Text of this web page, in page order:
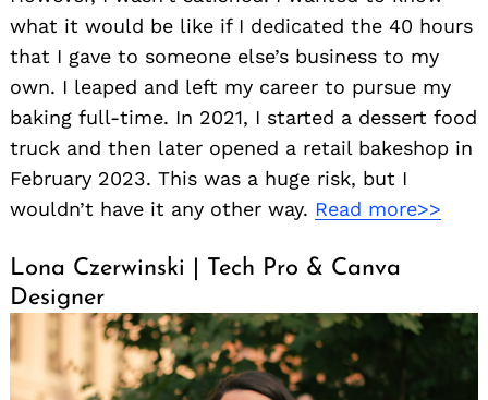
what it would be like if I dedicated the 40 hours
that I gave to someone else’s business to my
own. I leaped and left my career to pursue my
baking full-time. In 2021, I started a dessert food
truck and then later opened a retail bakeshop in
February 2023. This was a huge risk, but I
wouldn’t have it any other way. Read more>>
Lona Czerwinski | Tech Pro & Canva
Designer